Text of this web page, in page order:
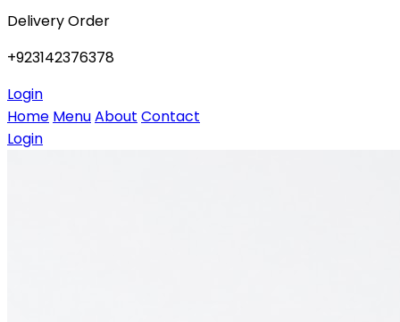
Delivery Order
+923142376378
Login
Home MenuAbout Contact
Login